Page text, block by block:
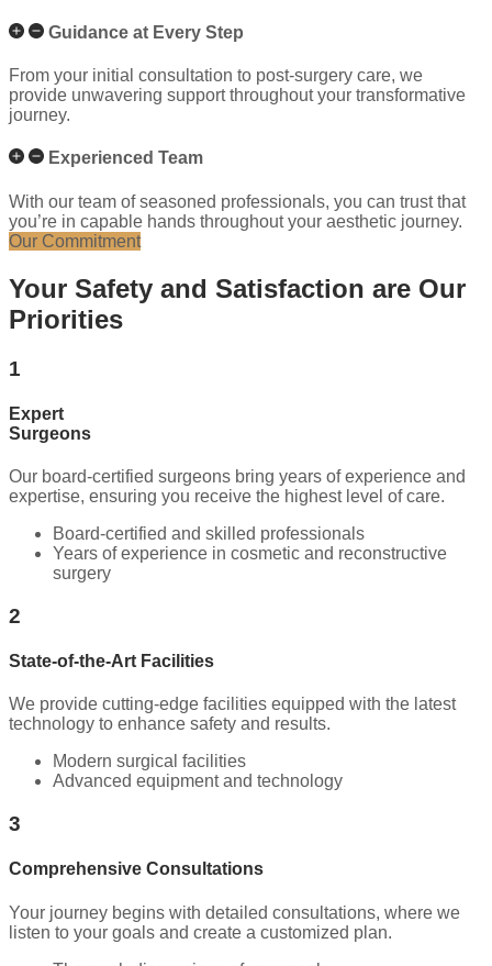
Guidance at Every Step
From your initial consultation to post-surgery care, we
provide unwavering support throughout your transformative
journey.
Experienced Team
With our team of seasoned professionals, you can trust that
you’re in capable hands throughout your aesthetic journey.
Our Commitment
Your Safety and Satisfaction are Our
Priorities
1
Expert
Surgeons
Our board-certified surgeons bring years of experience and
expertise, ensuring you receive the highest level of care.
Board-certified and skilled professionals
Years of experience in cosmetic and reconstructive
surgery
2
State-of-the-Art Facilities
We provide cutting-edge facilities equipped with the latest
technology to enhance safety and results.
Modern surgical facilities
Advanced equipment and technology
3
Comprehensive Consultations
Your journey begins with detailed consultations, where we
listen to your goals and create a customized plan.